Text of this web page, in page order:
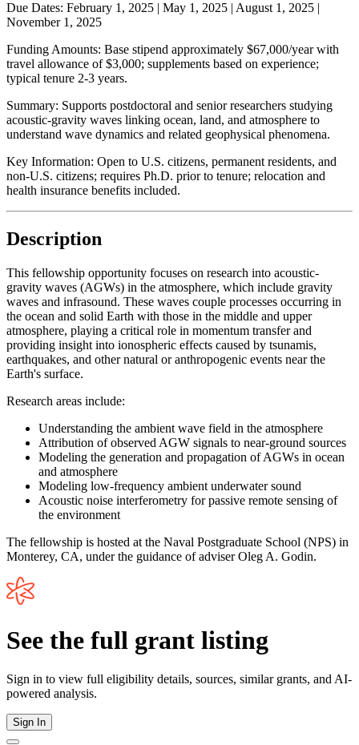
Due Dates: February 1, 2025 | May 1, 2025 | August 1, 2025 |
November 1, 2025
Funding Amounts: Base stipend approximately $67,000/year with
travel allowance of $3,000; supplements based on experience;
typical tenure 2-3 years.
Summary: Supports postdoctoral and senior researchers studying
acoustic-gravity waves linking ocean, land, and atmosphere to
understand wave dynamics and related geophysical phenomena.
Key Information: Open to U.S. citizens, permanent residents, and
non-U.S. citizens; requires Ph.D. prior to tenure; relocation and
health insurance benefits included.
Description
This fellowship opportunity focuses on research into acoustic-
gravity waves (AGWs) in the atmosphere, which include gravity
waves and infrasound. These waves couple processes occurring in
the ocean and solid Earth with those in the middle and upper
atmosphere, playing a critical role in momentum transfer and
providing insight into ionospheric effects caused by tsunamis,
earthquakes, and other natural or anthropogenic events near the
Earth's surface.
Research areas include:
Understanding the ambient wave field in the atmosphere
Attribution of observed AGW signals to near-ground sources
Modeling the generation and propagation of AGWs in ocean
and atmosphere
Modeling low-frequency ambient underwater sound
Acoustic noise interferometry for passive remote sensing of
the environment
The fellowship is hosted at the Naval Postgraduate School (NPS) in
Monterey, CA, under the guidance of adviser Oleg A. Godin.
See the full grant listing
Sign in to view full eligibility details, sources, similar grants, and AI-
powered analysis.
Sign In